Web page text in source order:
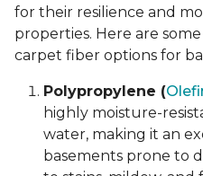
for their resilience and
properties. Here are
carpet fiber options for
Polypropylene (
highly moisture-
water, making it an
basements prone to